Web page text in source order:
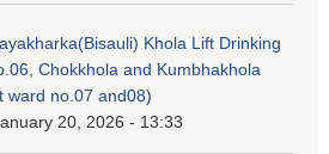
Khola Lift Drinking
Chokkhola and Kumbhakhola
ward no.07 and08)
20, 2026 - 13:33